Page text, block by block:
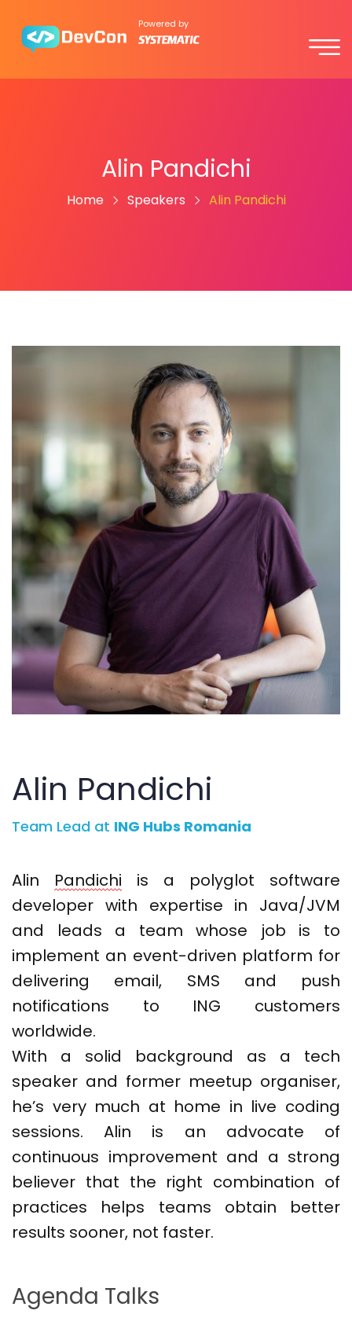
Powered by
Alin Pandichi
Home Speakers Alin Pandichi
Alin Pandichi
Team Lead at ING Hubs Romania
Alin Pandichi is a polyglot software
developer with expertise in Java/JVM
and leads a team whose job is to
implement an event-driven platform for
delivering email, SMS and push
notifications to ING customers
worldwide.
With a solid background as a tech
speaker and former meetup organiser,
he’s very much at home in live coding
sessions. Alin is an advocate of
continuous improvement and a strong
believer that the right combination of
practices helps teams obtain better
results sooner, not faster.
Agenda Talks